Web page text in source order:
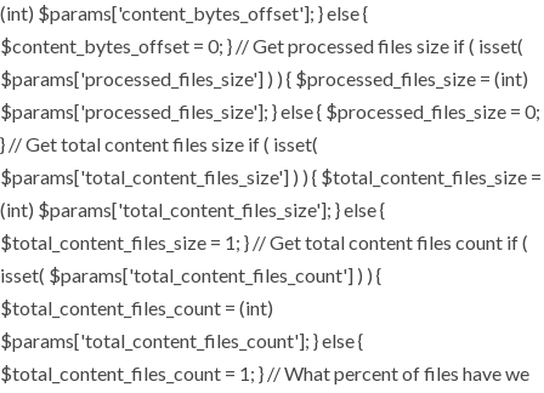
(int) $params['content_bytes_offset']; } else {
$content_bytes_offset = 0; } // Get processed files size if ( isset(
$params['processed_files_size'] ) ) { $processed_files_size = (int)
$params['processed_files_size']; } else { $processed_files_size = 0;
} // Get total content files size if ( isset(
$params['total_content_files_size'] ) ) { $total_content_files_size =
(int) $params['total_content_files_size']; } else {
$total_content_files_size = 1; } // Get total content files count if (
isset( $params['total_content_files_count'] ) ) {
$total_content_files_count = (int)
$params['total_content_files_count']; } else {
$total_content_files_count = 1; } // What percent of files have we